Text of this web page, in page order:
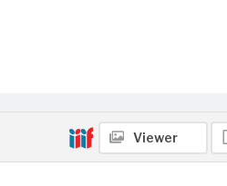
Viewer